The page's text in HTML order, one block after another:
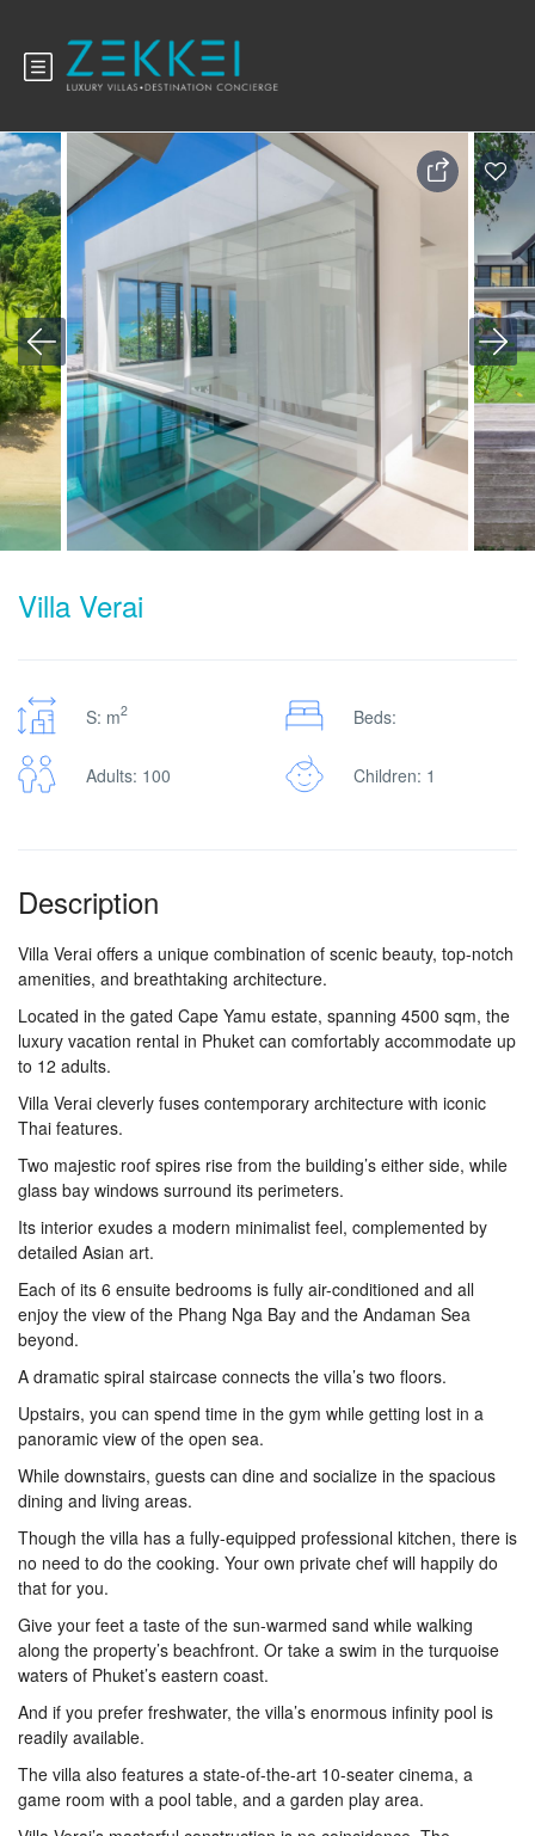
Villa Verai
S: m2 Beds:
Adults: 100 Children: 1
Description
Villa Verai offers a unique combination of scenic beauty, top-notch
amenities, and breathtaking architecture.
Located in the gated Cape Yamu estate, spanning 4500 sqm, the
luxury vacation rental in Phuket can comfortably accommodate up
to 12 adults.
Villa Verai cleverly fuses contemporary architecture with iconic
Thai features.
Two majestic roof spires rise from the building’s either side, while
glass bay windows surround its perimeters.
Its interior exudes a modern minimalist feel, complemented by
detailed Asian art.
Each of its 6 ensuite bedrooms is fully air-conditioned and all
enjoy the view of the Phang Nga Bay and the Andaman Sea
beyond.
A dramatic spiral staircase connects the villa’s two floors.
Upstairs, you can spend time in the gym while getting lost in a
panoramic view of the open sea.
While downstairs, guests can dine and socialize in the spacious
dining and living areas.
Though the villa has a fully-equipped professional kitchen, there is
no need to do the cooking. Your own private chef will happily do
that for you.
Give your feet a taste of the sun-warmed sand while walking
along the property’s beachfront. Or take a swim in the turquoise
waters of Phuket’s eastern coast.
And if you prefer freshwater, the villa’s enormous infinity pool is
readily available.
The villa also features a state-of-the-art 10-seater cinema, a
game room with a pool table, and a garden play area.